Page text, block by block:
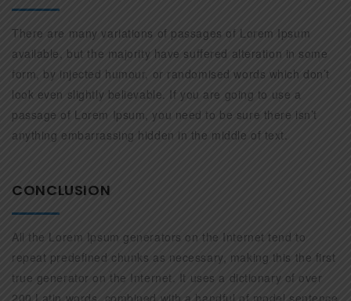
There are many variations of passages of Lorem Ipsum
available, but the majority have suffered alteration in some
form, by injected humour, or randomised words which don’t
look even slightly believable. If you are going to use a
passage of Lorem Ipsum, you need to be sure there isn’t
anything embarrassing hidden in the middle of text.
CONCLUSION
All the Lorem Ipsum generators on the Internet tend to
repeat predefined chunks as necessary, making this the first
true generator on the Internet. It uses a dictionary of over
200 Latin words, combined with a handful of model sentence